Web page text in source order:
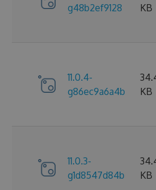
g48b2ef9128
KB
11.0.4-
g86ec9a6a4b
KB
11.0.3-
g1d8547d84b
KB